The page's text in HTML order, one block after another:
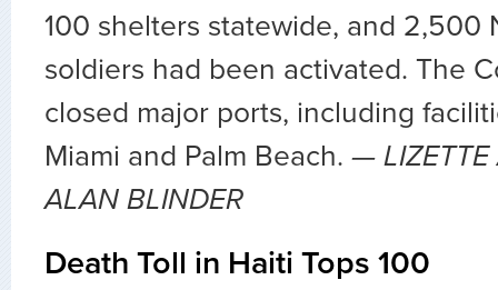
100 shelters statewide, and 2,500
soldiers had been activated. The
closed major ports, including
Miami and Palm Beach. —
ALAN BLINDER
Death Toll in Haiti Tops 100